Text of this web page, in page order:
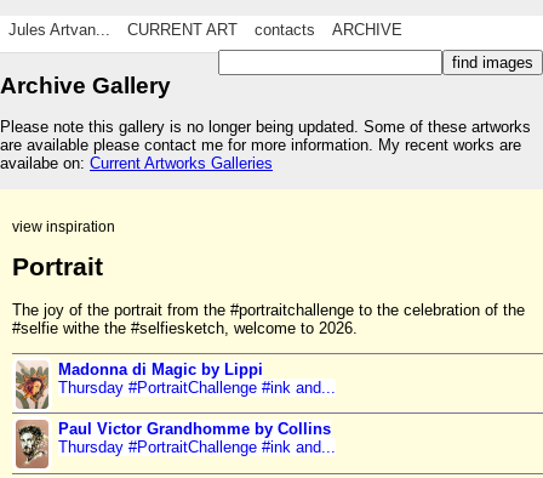
Jules Artvan... CURRENT ART contacts ARCHIVE
Archive Gallery
Please note this gallery is no longer being updated. Some of these artworks
are available please contact me for more information. My recent works are
availabe on: Current Artworks Galleries
view inspiration
Portrait
The joy of the portrait from the #portraitchallenge to the celebration of the
#selfie withe the #selfiesketch, welcome to 2026.
Madonna di Magic by Lippi
Thursday #PortraitChallenge #ink and...
Paul Victor Grandhomme by Collins
Thursday #PortraitChallenge #ink and...